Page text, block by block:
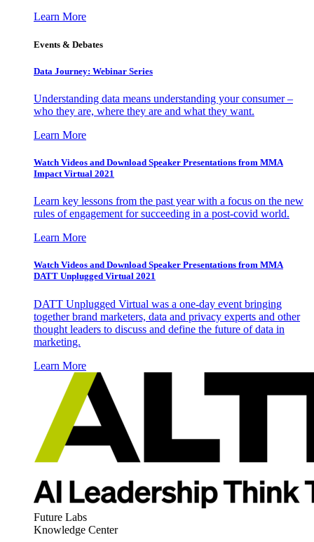
Learn More
Events & Debates
Data Journey: Webinar Series
Understanding data means understanding your consumer –
who they are, where they are and what they want.
Learn More
Watch Videos and Download Speaker Presentations from MMA
Impact Virtual 2021
Learn key lessons from the past year with a focus on the new
rules of engagement for succeeding in a post-covid world.
Learn More
Watch Videos and Download Speaker Presentations from MMA
DATT Unplugged Virtual 2021
DATT Unplugged Virtual was a one-day event bringing
together brand marketers, data and privacy experts and other
thought leaders to discuss and define the future of data in
marketing.
Learn More
Future Labs
Knowledge Center